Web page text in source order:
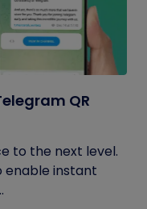
QR
to the next level.
enable instant